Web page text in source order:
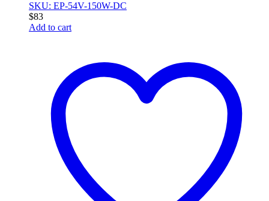
SKU: EP-54V-150W-DC
$83
Add to cart